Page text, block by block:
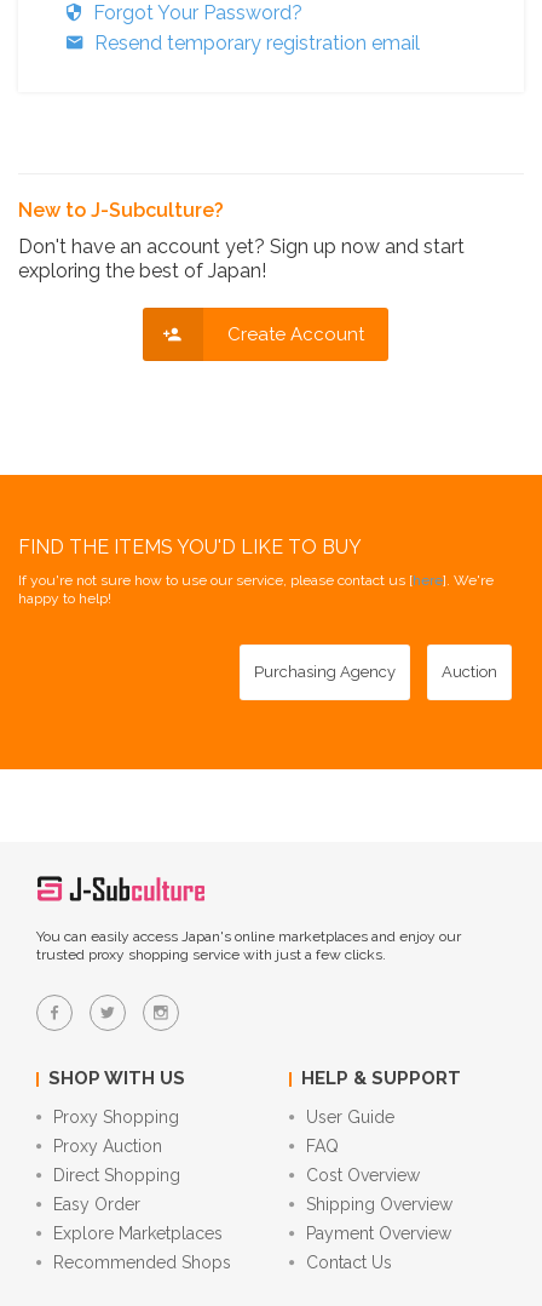
Forgot Your Password?
Resend temporary registration email
New to J-Subculture?
Don't have an account yet? Sign up now and start
exploring the best of Japan!
Create Account
FIND THE ITEMS YOU'D LIKE TO BUY
If you're not sure how to use our service, please contact us [here]. We're
happy to help!
Purchasing Agency Auction
You can easily access Japan's online marketplaces and enjoy our
trusted proxy shopping service with just a few clicks.
SHOP WITH US
Proxy Shopping
Proxy Auction
Direct Shopping
Easy Order
Explore Marketplaces
Recommended Shops
HELP & SUPPORT
User Guide
FAQ
Cost Overview
Shipping Overview
Payment Overview
Contact Us